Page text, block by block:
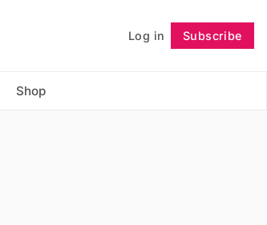
Log in Subscribe
Shop
Follow